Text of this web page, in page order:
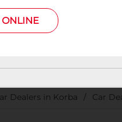
ONLINE
Dealers in Korba Car